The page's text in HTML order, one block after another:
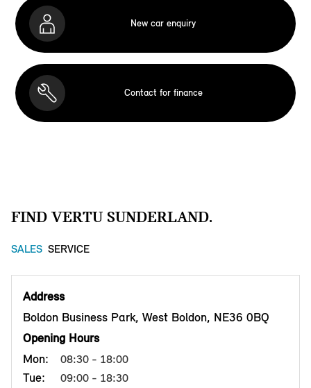
New car enquiry
Contact for finance
FIND VERTU SUNDERLAND.
SALES SERVICE
Address
Boldon Business Park, West Boldon, NE36 0BQ
Opening Hours
Mon:
08:30 - 18:00
Tue: 09:00 - 18:30